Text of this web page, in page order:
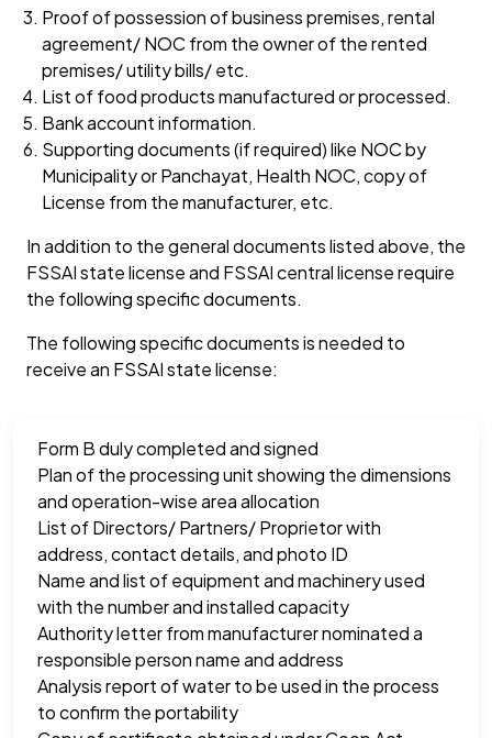
Proof of possession of business premises, rental
agreement/ NOC from the owner of the rented
premises/ utility bills/ etc.
List of food products manufactured or processed.
Bank account information.
Supporting documents (if required) like NOC by
Municipality or Panchayat, Health NOC, copy of
License from the manufacturer, etc.
In addition to the general documents listed above, the
FSSAI state license and FSSAI central license require
the following specific documents.
The following specific documents is needed to
receive an FSSAI state license:
Form B duly completed and signed
Plan of the processing unit showing the dimensions
and operation-wise area allocation
List of Directors/ Partners/ Proprietor with
address, contact details, and photo ID
Name and list of equipment and machinery used
with the number and installed capacity
Authority letter from manufacturer nominated a
responsible person name and address
Analysis report of water to be used in the process
to confirm the portability